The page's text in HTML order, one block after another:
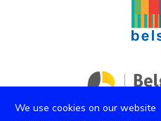
We use cookies on our website